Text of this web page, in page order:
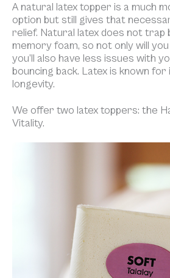
A natural latex topper is a much
option but still gives that
relief. Natural latex does not trap
memory foam, so not only will
you’ll also have less issues with
bouncing back. Latex is known for
longevity.
We offer two latex toppers: the
Vitality.